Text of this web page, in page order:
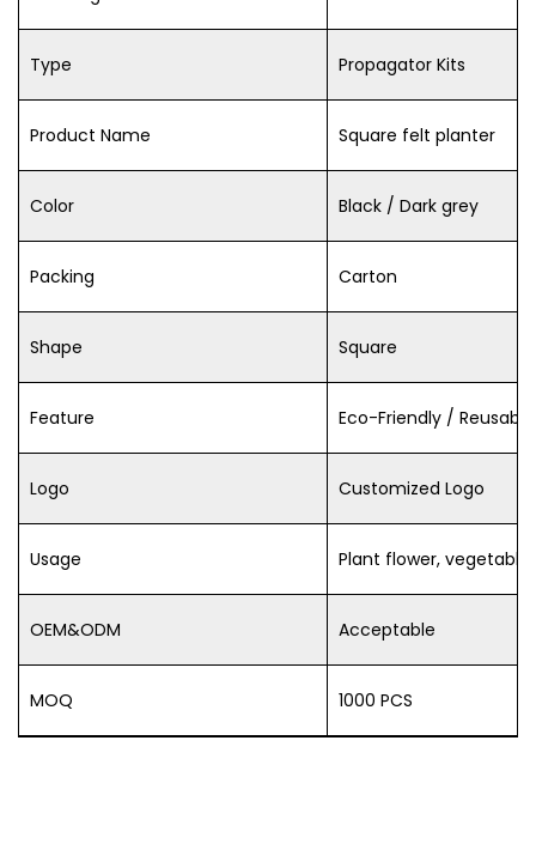
Type Propagator Kits
Product Name Square felt planter
Color Black / Dark grey
Packing Carton
Shape Square
Feature Eco-Friendly /
Logo Customized Logo
Usage Plant flower,
OEM&ODM Acceptable
MOQ 1000 PCS